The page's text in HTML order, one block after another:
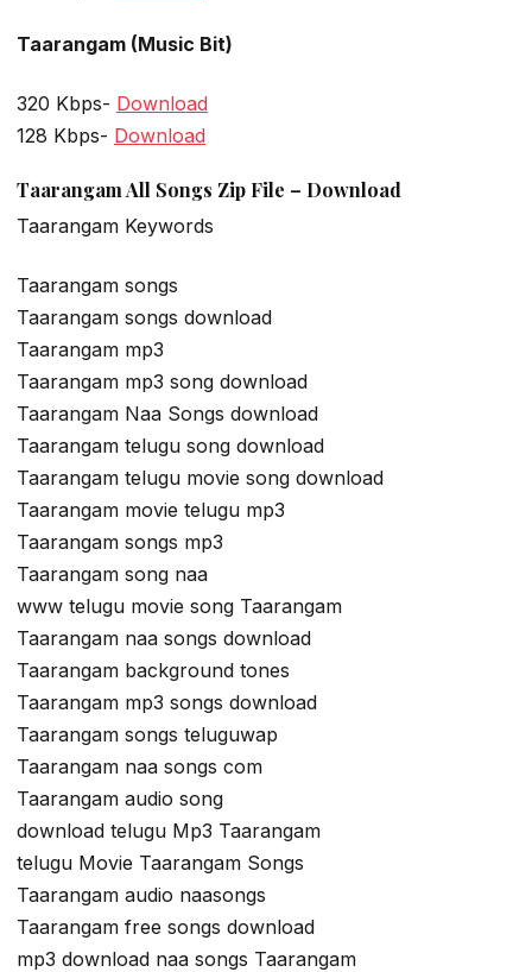
Taarangam (Music Bit)
320 Kbps- Download
128 Kbps- Download
Taarangam All Songs Zip File – Download
Taarangam Keywords
Taarangam songs
Taarangam songs download
Taarangam mp3
Taarangam mp3 song download
Taarangam Naa Songs download
Taarangam telugu song download
Taarangam telugu movie song download
Taarangam movie telugu mp3
Taarangam songs mp3
Taarangam song naa
www telugu movie song Taarangam
Taarangam naa songs download
Taarangam background tones
Taarangam mp3 songs download
Taarangam songs teluguwap
Taarangam naa songs com
Taarangam audio song
download telugu Mp3 Taarangam
telugu Movie Taarangam Songs
Taarangam audio naasongs
Taarangam free songs download
mp3 download naa songs Taarangam